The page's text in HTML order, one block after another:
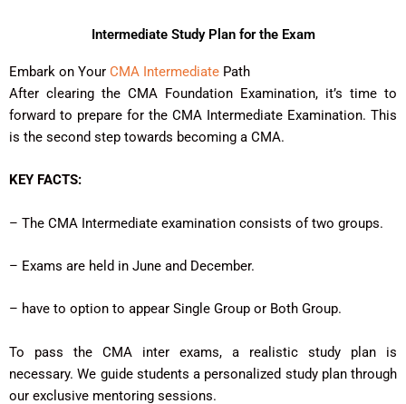
Intermediate Study Plan for the Exam
Embark on Your CMA Intermediate Path
After clearing the CMA Foundation Examination, it’s time to
forward to prepare for the CMA Intermediate Examination. This
is the second step towards becoming a CMA.
KEY FACTS:
– The CMA Intermediate examination consists of two groups.
– Exams are held in June and December.
– have to option to appear Single Group or Both Group.
To pass the CMA inter exams, a realistic study plan is
necessary. We guide students a personalized study plan through
our exclusive mentoring sessions.